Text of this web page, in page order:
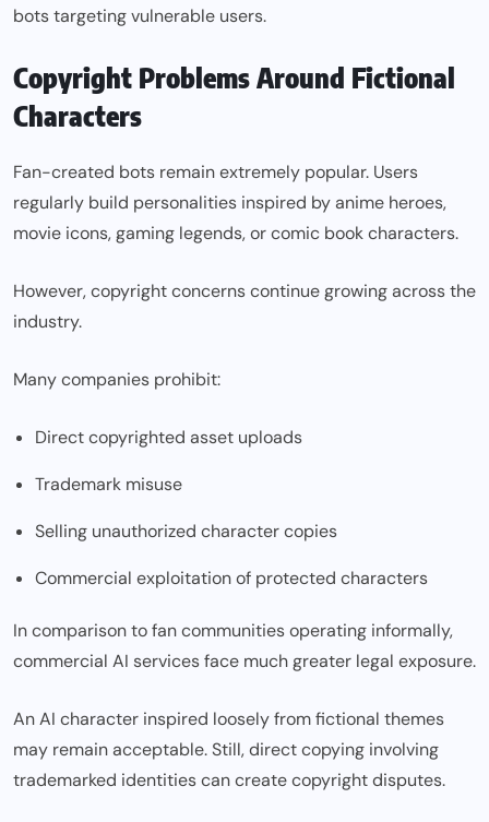
bots targeting vulnerable users.
Copyright Problems Around Fictional
Characters
Fan-created bots remain extremely popular. Users
regularly build personalities inspired by anime heroes,
movie icons, gaming legends, or comic book characters.
However, copyright concerns continue growing across the
industry.
Many companies prohibit:
Direct copyrighted asset uploads
Trademark misuse
Selling unauthorized character copies
Commercial exploitation of protected characters
In comparison to fan communities operating informally,
commercial AI services face much greater legal exposure.
An AI character inspired loosely from fictional themes
may remain acceptable. Still, direct copying involving
trademarked identities can create copyright disputes.